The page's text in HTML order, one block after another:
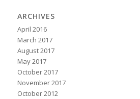
ARCHIVES
April 2016
March 2017
August 2017
May 2017
October 2017
November 2017
October 2012